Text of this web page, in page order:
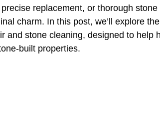
replacement, or thorough
charm. In this post, we’ll explore
and stone cleaning, designed to help
built properties.